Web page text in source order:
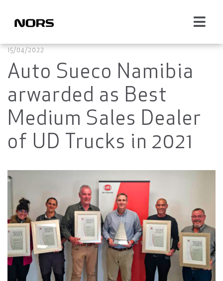
15/04/2022
Auto Sueco Namibia
arwarded as Best
Medium Sales Dealer
of UD Trucks in 2021